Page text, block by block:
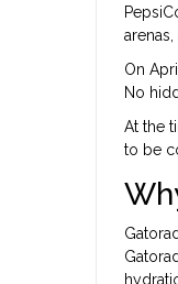
On
No
At the
to be